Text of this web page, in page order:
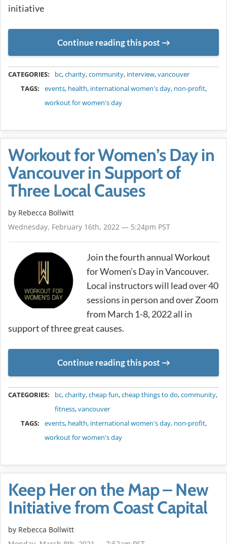
initiative
Continue reading this post
CATEGORIES: bc,charity,community, interview,vancouver
TAGS:
events, health, international women's day, non-profit,
workout for women's day
Workout for Women’s Day in
Vancouver in Support of
Three Local Causes
by Rebecca Bollwitt
Wednesday, February 16th, 2022 — 5:24pm PST
Join the fourth annual Workout
for Women’s Day in Vancouver.
Local instructors will lead over 40
sessions in person and over Zoom
from March 1-8, 2022 all in
support of three great causes.
Continue reading this post
CATEGORIES: bc,charity,cheap fun,cheap things to do,community,
fitness,vancouver
TAGS:
events, health, international women's day, non-profit,
workout for women's day
Keep Her on the Map – New
Initiative from Coast Capital
by Rebecca Bollwitt